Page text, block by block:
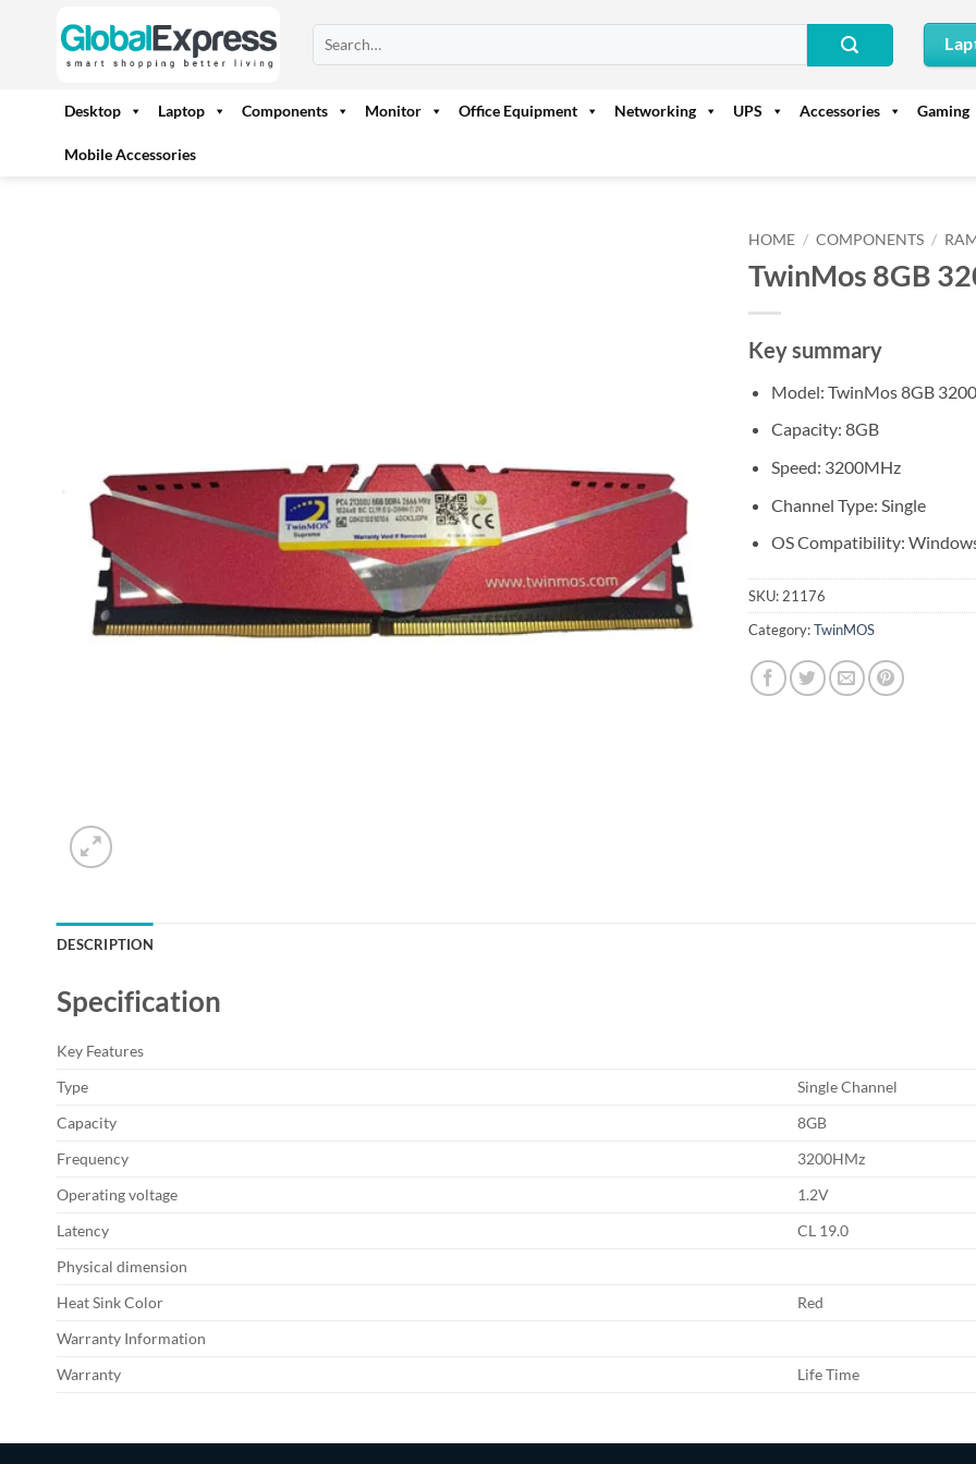
for:
Desktop Laptop Components Monitor Office Equipment Networking UPS Accessories Gaming
Mobile Accessories
HOME / COMPONENTS /
TwinMos 8GB
Key summary
Model: TwinMos 8GB
Capacity: 8GB
Speed: 3200MHz
Channel Type: Single
OS Compatibility:
SKU: 21176
Category:TwinMOS
DESCRIPTION
Specification
Key Features
Type
Single Channel
Capacity
8GB
Frequency
3200HMz
Operating voltage
1.2V
Latency
CL 19.0
Physical dimension
Heat Sink Color
Red
Warranty Information
Warranty
Life Time